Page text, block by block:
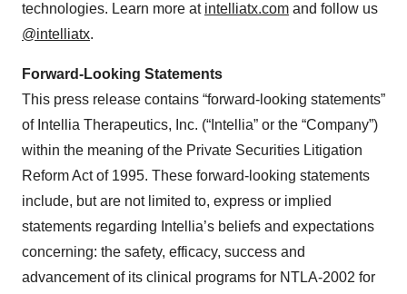
technologies. Learn more at intelliatx.com and follow us
@intelliatx.
Forward-Looking Statements
This press release contains “forward-looking statements”
of Intellia Therapeutics, Inc. (“Intellia” or the “Company”)
within the meaning of the Private Securities Litigation
Reform Act of 1995. These forward-looking statements
include, but are not limited to, express or implied
statements regarding Intellia’s beliefs and expectations
concerning: the safety, efficacy, success and
advancement of its clinical programs for NTLA-2002 for